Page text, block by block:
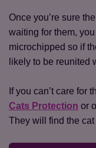
Once you’re sure
waiting for them,
microchipped so if
likely to be reunited
If you can’t care for
Cats Protection or
They will find the